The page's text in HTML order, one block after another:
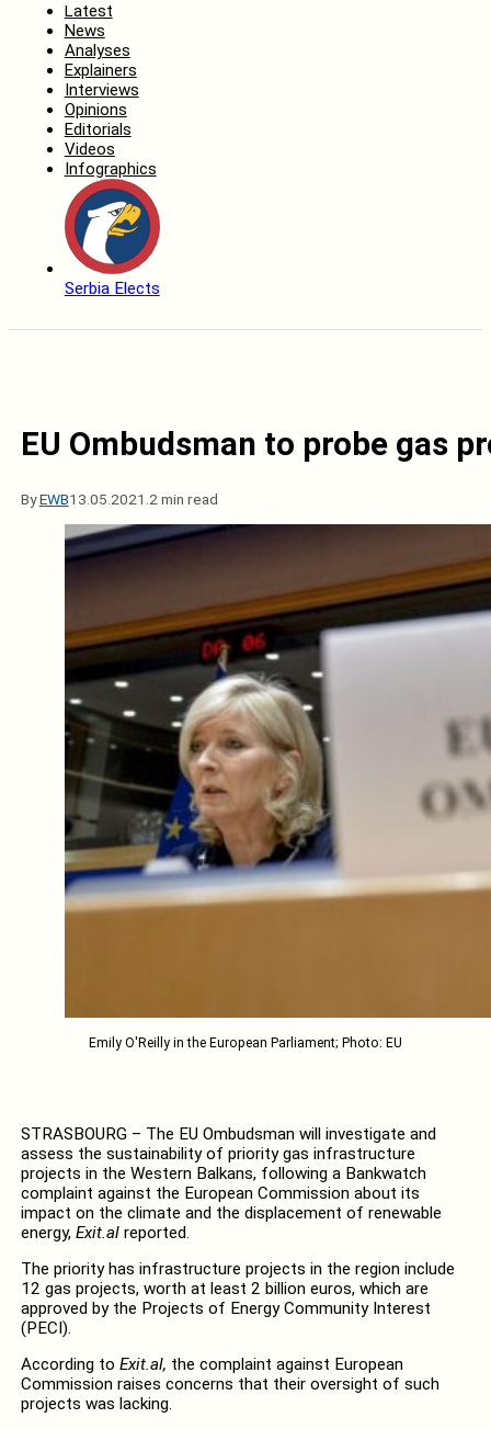
Latest
News
Analyses
Explainers
Interviews
Opinions
Editorials
Videos
Infographics
Serbia Elects
EU Ombudsman to probe gas
ByEWB13.05.2021. 2 min read
Emily O'Reilly in the European Parliament; Photo: EU
STRASBOURG – The EU Ombudsman will investigate and
assess the sustainability of priority gas infrastructure
projects in the Western Balkans, following a Bankwatch
complaint against the European Commission about its
impact on the climate and the displacement of renewable
energy, Exit.al reported.
The priority has infrastructure projects in the region include
12 gas projects, worth at least 2 billion euros, which are
approved by the Projects of Energy Community Interest
(PECI).
According to Exit.al, the complaint against European
Commission raises concerns that their oversight of such
projects was lacking.